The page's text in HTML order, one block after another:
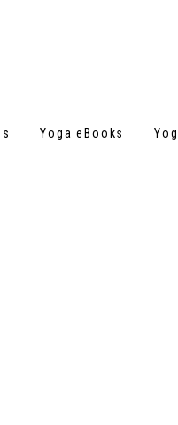
Yoga eBooks